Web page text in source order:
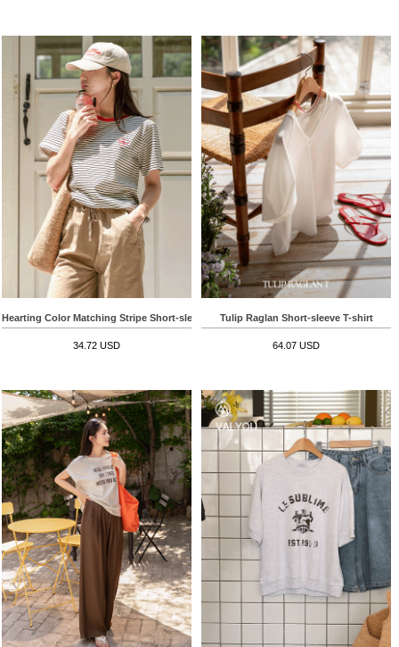
Hearting Color Matching Stripe Short-sleeve T-shirt
34.72 USD
Tulip Raglan Short-sleeve T-shirt
64.07 USD